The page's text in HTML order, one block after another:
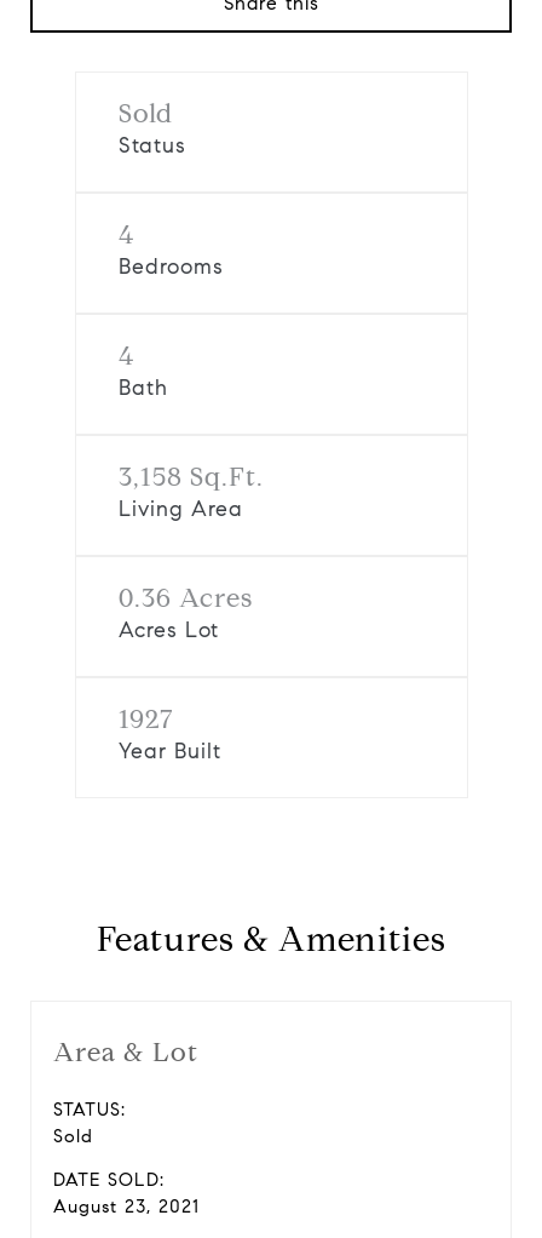
Sold
Status
4
Bedrooms
4
Bath
3,158 Sq.Ft.
Living Area
0.36 Acres
Acres Lot
1927
Year Built
Features & Amenities
Area & Lot
STATUS:
Sold
DATE SOLD:
August 23, 2021